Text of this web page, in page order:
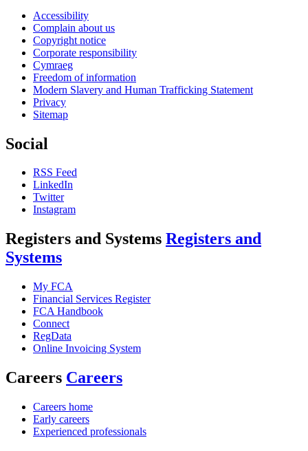
Accessibility
Complain about us
Copyright notice
Corporate responsibility
Cymraeg
Freedom of information
Modern Slavery and Human Trafficking Statement
Privacy
Sitemap
Social
RSS Feed
LinkedIn
Twitter
Instagram
Registers and Systems Registers and
Systems
My FCA
Financial Services Register
FCA Handbook
Connect
RegData
Online Invoicing System
Careers Careers
Careers home
Early careers
Experienced professionals